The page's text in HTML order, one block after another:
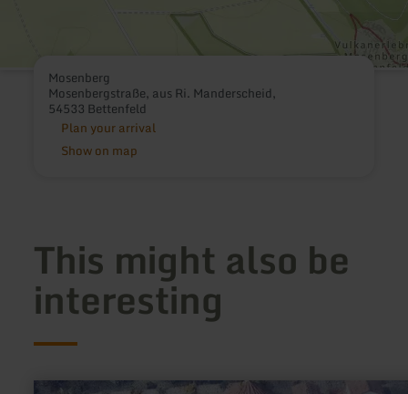
Mosenberg
Mosenbergstraße, aus Ri. Manderscheid,
54533 Bettenfeld
Plan your arrival
Show on map
This might also be
interesting
learn